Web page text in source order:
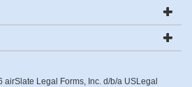
Legal Forms, Inc. d/b/a USLegal